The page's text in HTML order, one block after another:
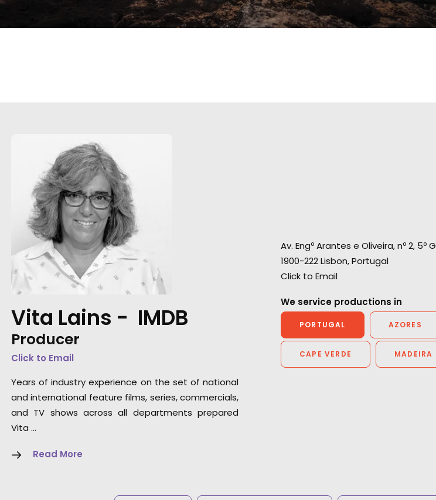
Vita Lains - IMDB
Producer
Click to Email
Years of industry experience on the set of national
and international feature films, series, commercials,
and TV shows across all departments prepared
Vita …
Read More
Av. Engº Arantes e Oliveira, nº 2, 5º G
1900-222 Lisbon, Portugal
Click to Email
We service productions in
PORTUGAL AZORES
CAPE VERDE MADEIRA